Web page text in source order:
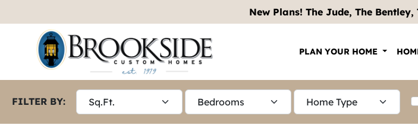
New Plans! The Jude, The
PLAN YOUR HOME
FILTER BY: